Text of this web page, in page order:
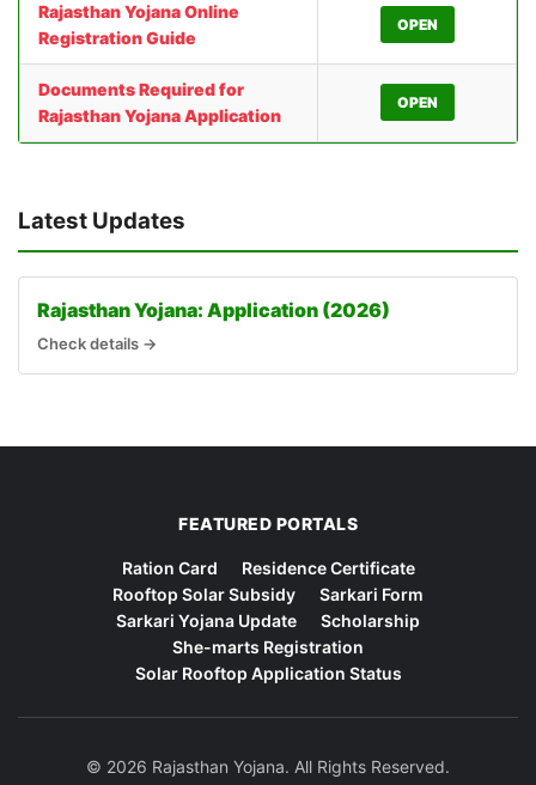
Rajasthan Yojana Online
Registration Guide
OPEN
Documents Required for
Rajasthan Yojana Application
OPEN
Latest Updates
Rajasthan Yojana: Application (2026)
Check details →
FEATURED PORTALS
Ration Card
Residence Certificate
Rooftop Solar Subsidy
Sarkari Form
Sarkari Yojana Update
Scholarship
She-marts Registration
Solar Rooftop Application Status
© 2026 Rajasthan Yojana. All Rights Reserved.